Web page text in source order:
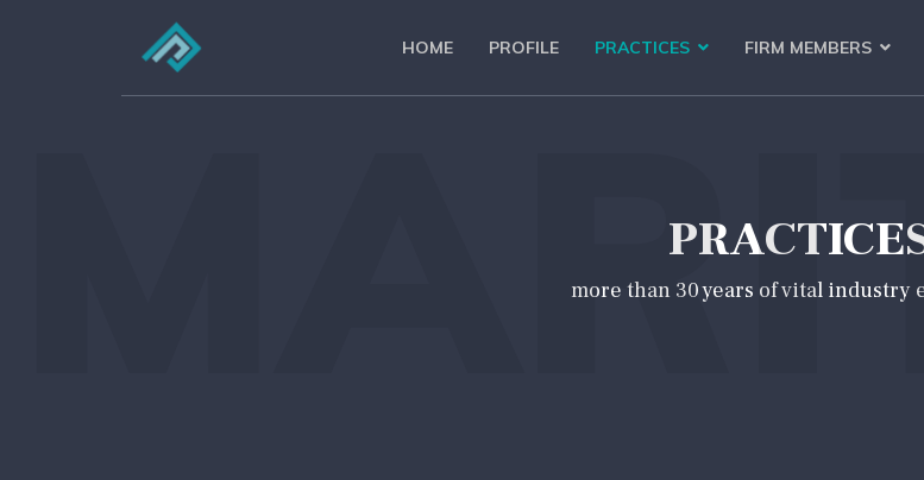
HOME PROFILE PRACTICES FIRM MEMBERS
more than 30 years of vital industry